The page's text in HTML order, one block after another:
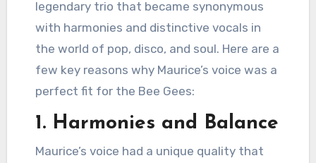
legendary trio that became synonymous
with harmonies and distinctive vocals in
the world of pop, disco, and soul. Here are a
few key reasons why Maurice’s voice was a
perfect fit for the Bee Gees:
1. Harmonies and Balance
Maurice’s voice had a unique quality that